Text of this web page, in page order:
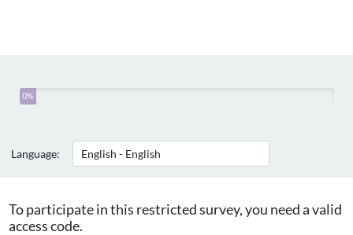
You
of
0%
Language:
To participate in this restricted survey, you need a valid
access code.